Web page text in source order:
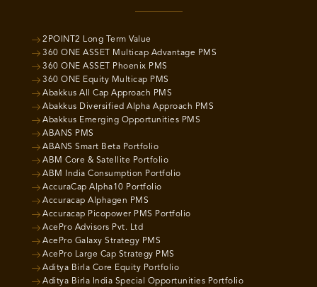
2POINT2 Long Term Value
360 ONE ASSET Multicap Advantage PMS
360 ONE ASSET Phoenix PMS
360 ONE Equity Multicap PMS
Abakkus All Cap Approach PMS
Abakkus Diversified Alpha Approach PMS
Abakkus Emerging Opportunities PMS
ABANS PMS
ABANS Smart Beta Portfolio
ABM Core & Satellite Portfolio
ABM India Consumption Portfolio
AccuraCap Alpha10 Portfolio
Accuracap Alphagen PMS
Accuracap Picopower PMS Portfolio
AcePro Advisors Pvt. Ltd
AcePro Galaxy Strategy PMS
AcePro Large Cap Strategy PMS
Aditya Birla Core Equity Portfolio
Aditya Birla India Special Opportunities Portfolio